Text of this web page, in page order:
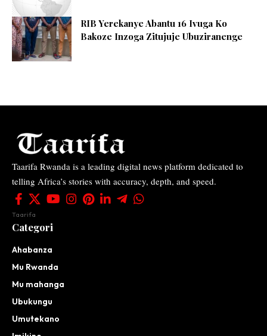
RIB Yerekanye Abantu 16 Ivuga Ko
Bakoze Inzoga Zitujuje Ubuziranenge
Taarifa Rwanda is a leading digital news platform dedicated to
telling Africa’s stories with accuracy, depth, and speed.
Taarifa
Categori
Ahabanza
Mu Rwanda
Mu mahanga
Ubukungu
Umutekano